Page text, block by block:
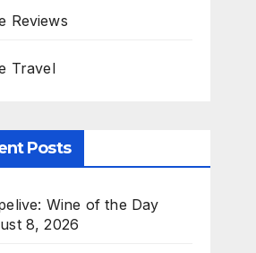
Reviews
Travel
Posts
Wine of the Day
8, 2026